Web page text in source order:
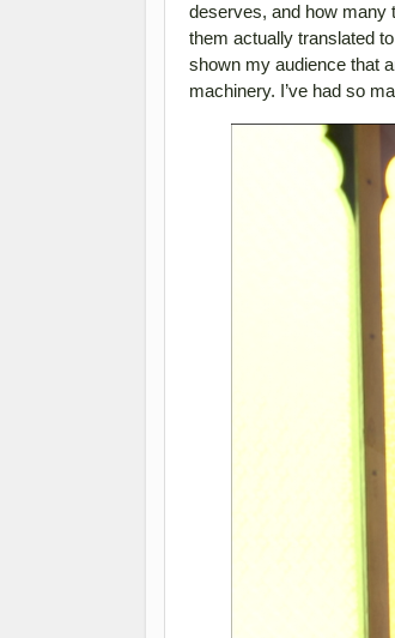
deserves, and how many
them actually translated
shown my audience that
machinery. I’ve had so